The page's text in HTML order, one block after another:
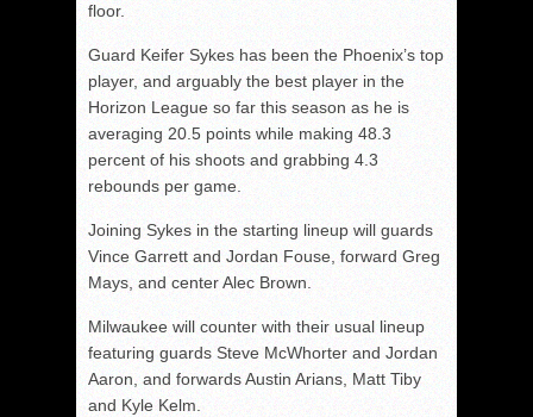
floor.
Guard Keifer Sykes has been the Phoenix’s top
player, and arguably the best player in the
Horizon League so far this season as he is
averaging 20.5 points while making 48.3
percent of his shoots and grabbing 4.3
rebounds per game.
Joining Sykes in the starting lineup will guards
Vince Garrett and Jordan Fouse, forward Greg
Mays, and center Alec Brown.
Milwaukee will counter with their usual lineup
featuring guards Steve McWhorter and Jordan
Aaron, and forwards Austin Arians, Matt Tiby
and Kyle Kelm.